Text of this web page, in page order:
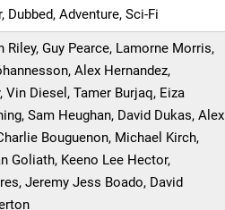
Dubbed, Adventure, Sci-Fi
Riley, Guy Pearce, Lamorne Morris,
Alex Hernandez,
Vin Diesel, Tamer Burjaq, Eiza
Sam Heughan, David Dukas, Alex
Bouguenon, Michael Kirch,
Goliath, Keeno Lee Hector,
Jeremy Jess Boado, David